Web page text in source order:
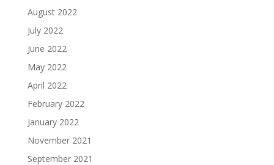
August 2022
July 2022
June 2022
May 2022
April 2022
February 2022
January 2022
November 2021
September 2021